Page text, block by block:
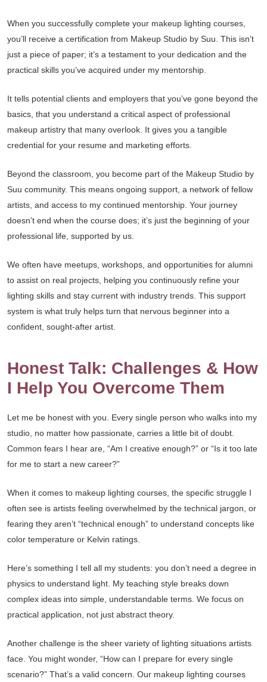
When you successfully complete your makeup lighting courses,
you’ll receive a certification from Makeup Studio by Suu. This isn’t
just a piece of paper; it’s a testament to your dedication and the
practical skills you’ve acquired under my mentorship.
It tells potential clients and employers that you’ve gone beyond the
basics, that you understand a critical aspect of professional
makeup artistry that many overlook. It gives you a tangible
credential for your resume and marketing efforts.
Beyond the classroom, you become part of the Makeup Studio by
Suu community. This means ongoing support, a network of fellow
artists, and access to my continued mentorship. Your journey
doesn’t end when the course does; it’s just the beginning of your
professional life, supported by us.
We often have meetups, workshops, and opportunities for alumni
to assist on real projects, helping you continuously refine your
lighting skills and stay current with industry trends. This support
system is what truly helps turn that nervous beginner into a
confident, sought-after artist.
Honest Talk: Challenges & How
I Help You Overcome Them
Let me be honest with you. Every single person who walks into my
studio, no matter how passionate, carries a little bit of doubt.
Common fears I hear are, “Am I creative enough?” or “Is it too late
for me to start a new career?”
When it comes to makeup lighting courses, the specific struggle I
often see is artists feeling overwhelmed by the technical jargon, or
fearing they aren’t “technical enough” to understand concepts like
color temperature or Kelvin ratings.
Here’s something I tell all my students: you don’t need a degree in
physics to understand light. My teaching style breaks down
complex ideas into simple, understandable terms. We focus on
practical application, not just abstract theory.
Another challenge is the sheer variety of lighting situations artists
face. You might wonder, “How can I prepare for every single
scenario?” That’s a valid concern. Our makeup lighting courses